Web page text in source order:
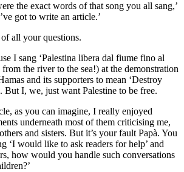
the exact words of that song you all sang,’
got to write an article.’
all your questions.
I sang ‘Palestina libera dal fiume fino al
from the river to the sea!) at the demonstration
and its supporters to mean ‘Destroy
But I, we, just want Palestine to be free.
as you can imagine, I really enjoyed
underneath most of them criticising me,
and sisters. But it’s your fault Papà. You
‘I would like to ask readers for help’ and
how would you handle such conversations